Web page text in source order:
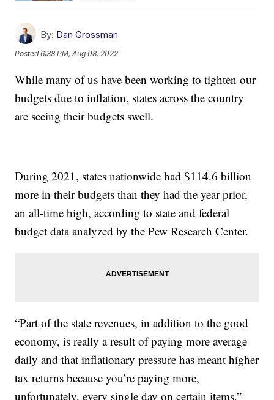
By: Dan Grossman
Posted6:38 PM, Aug 08, 2022
While many of us have been working to tighten our
budgets due to inflation, states across the country
are seeing their budgets swell.
During 2021, states nationwide had $114.6 billion
more in their budgets than they had the year prior,
an all-time high, according to state and federal
budget data analyzed by the Pew Research Center.
“Part of the state revenues, in addition to the good
economy, is really a result of paying more average
daily and that inflationary pressure has meant higher
tax returns because you’re paying more,
unfortunately, every single day on certain items,”